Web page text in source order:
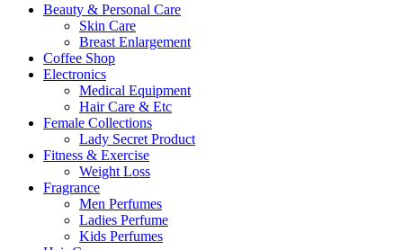
Beauty & Personal Care
Skin Care
Breast Enlargement
Coffee Shop
Electronics
Medical Equipment
Hair Care & Etc
Female Collections
Lady Secret Product
Fitness & Exercise
Weight Loss
Fragrance
Men Perfumes
Ladies Perfume
Kids Perfumes